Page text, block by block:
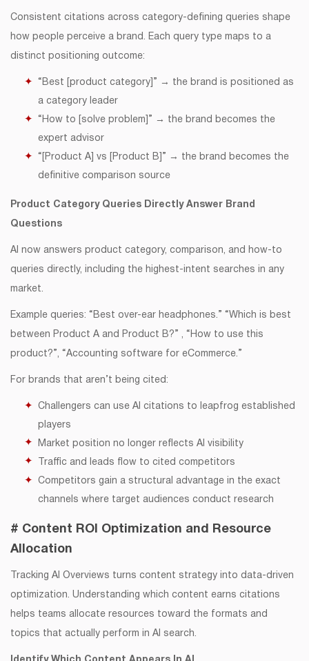
Consistent citations across category-defining queries shape
how people perceive a brand. Each query type maps to a
distinct positioning outcome:
“Best [product category]” → the brand is positioned as
a category leader
“How to [solve problem]” → the brand becomes the
expert advisor
“[Product A] vs [Product B]” → the brand becomes the
definitive comparison source
Product Category Queries Directly Answer Brand
Questions
AI now answers product category, comparison, and how-to
queries directly, including the highest-intent searches in any
market.
Example queries: “Best over-ear headphones.” “Which is best
between Product A and Product B?” , “How to use this
product?”, “Accounting software for eCommerce.”
For brands that aren’t being cited:
Challengers can use AI citations to leapfrog established
players
Market position no longer reflects AI visibility
Traffic and leads flow to cited competitors
Competitors gain a structural advantage in the exact
channels where target audiences conduct research
# Content ROI Optimization and Resource
Allocation
Tracking AI Overviews turns content strategy into data-driven
optimization. Understanding which content earns citations
helps teams allocate resources toward the formats and
topics that actually perform in AI search.